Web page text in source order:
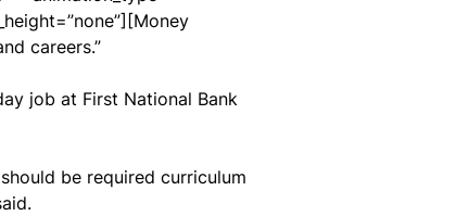
careers.”
job at First National Bank
be required curriculum